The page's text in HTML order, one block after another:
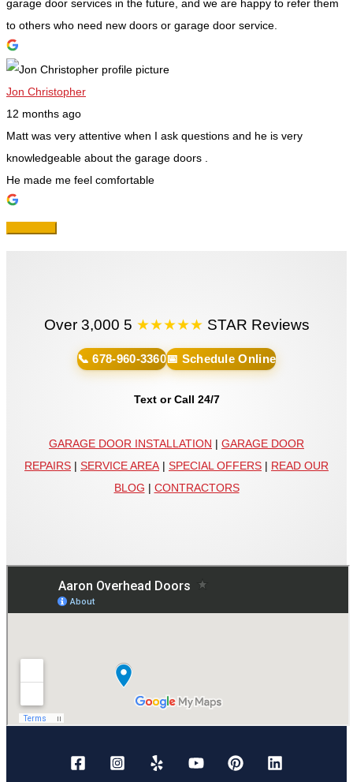
garage door services in the future, and we are happy to refer them
to others who need new doors or garage door service.
Jon Christopher
12 months ago
Matt was very attentive when I ask questions and he is very
knowledgeable about the garage doors .
He made me feel comfortable
Over 3,000 5 ★★★★★ STAR Reviews
📞 678-960-3360📅 Schedule Online
Text or Call 24/7
GARAGE DOOR INSTALLATION | GARAGE DOOR
REPAIRS | SERVICE AREA| SPECIAL OFFERS | READ OUR
BLOG | CONTRACTORS